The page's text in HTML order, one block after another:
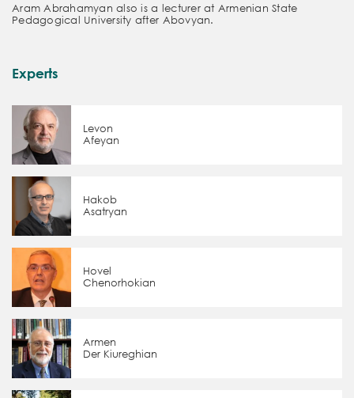
Aram Abrahamyan also is a lecturer at ArmenianState
Pedagogical University after Abovyan.
Experts
Levon
Afeyan
Hakob
Asatryan
Hovel
Chenorhokian
Armen
Der Kiureghian